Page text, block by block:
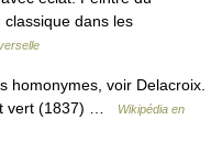
dans les
homonymes, voir Delacroix.
vert (1837) …
Wikipédia en